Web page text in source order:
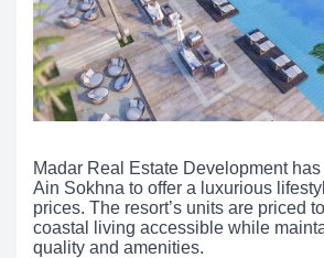
Madar Real Estate Development
Ain Sokhna to offer a luxurious
prices. The resort’s units are priced
coastal living accessible while
quality and amenities.